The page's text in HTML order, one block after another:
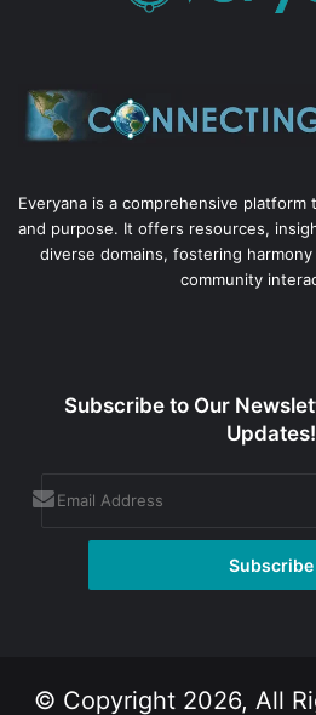
Everyana is a comprehensive
and purpose. It offers resources,
diverse domains, fostering
community
Subscribe to Our
Updates!
© Copyright 2026, All